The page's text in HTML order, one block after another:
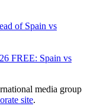
of Spain vs
FREE: Spain vs
media group
site.